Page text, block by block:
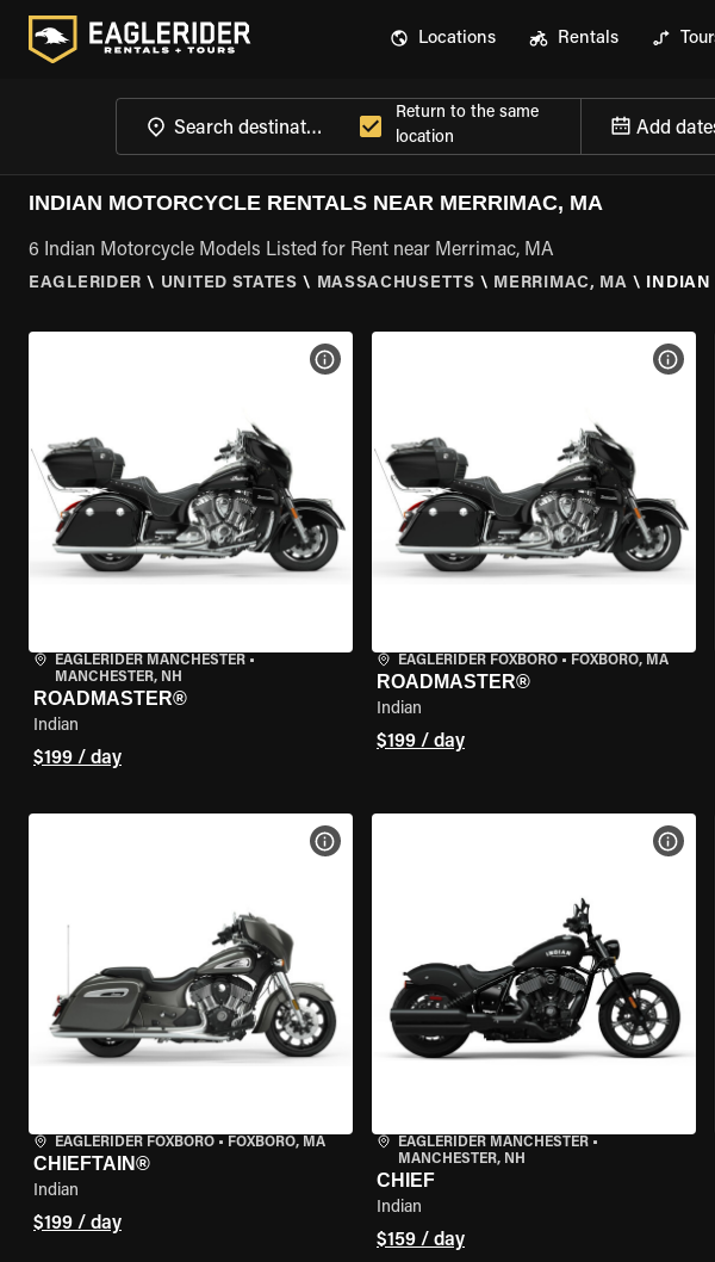
Locations Rentals
Return to the same
location
Add
INDIAN MOTORCYCLE RENTALS NEAR MERRIMAC, MA
6 Indian Motorcycle Models Listed for Rent near Merrimac, MA
EAGLERIDER \ UNITED STATES \ MASSACHUSETTS \ MERRIMAC, MA \ INDIAN
EAGLERIDER MANCHESTER •
MANCHESTER, NH
ROADMASTER®
Indian
$199 / day
VIEW BIKE SPECS
EAGLERIDER FOXBORO• FOXBORO, MA
ROADMASTER®
Indian
$199 / day
EAGLERIDER FOXBORO • FOXBORO, MA
CHIEFTAIN®
Indian
$199 / day
VIEW BIKE SPECS
EAGLERIDER MANCHESTER•
MANCHESTER, NH
CHIEF
Indian
$159 / day